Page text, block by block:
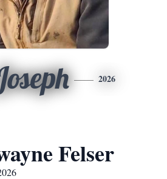
2026
Felser